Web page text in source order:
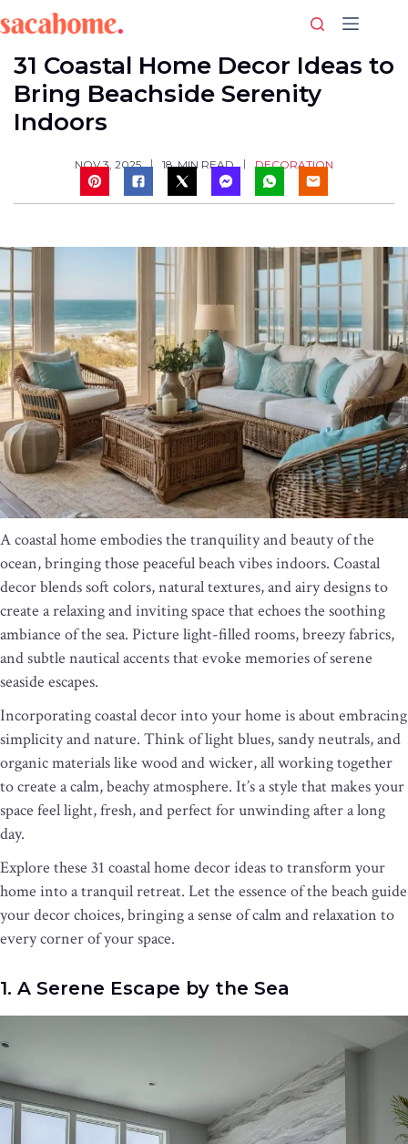
to
content
31 Coastal Home Decor Ideas to
Bring Beachside Serenity
Indoors
NOV 3, 2025 18 MIN READ DECORATION
A coastal home embodies the tranquility and beauty of the
ocean, bringing those peaceful beach vibes indoors. Coastal
decor blends soft colors, natural textures, and airy designs to
create a relaxing and inviting space that echoes the soothing
ambiance of the sea. Picture light-filled rooms, breezy fabrics,
and subtle nautical accents that evoke memories of serene
seaside escapes.
Incorporating coastal decor into your home is about embracing
simplicity and nature. Think of light blues, sandy neutrals, and
organic materials like wood and wicker, all working together
to create a calm, beachy atmosphere. It’s a style that makes your
space feel light, fresh, and perfect for unwinding after a long
day.
Explore these 31 coastal home decor ideas to transform your
home into a tranquil retreat. Let the essence of the beach guide
your decor choices, bringing a sense of calm and relaxation to
every corner of your space.
1. A Serene Escape by the Sea